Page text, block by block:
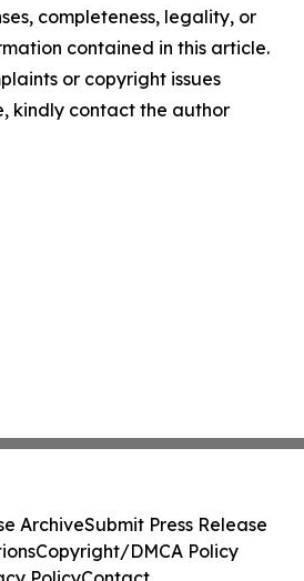
completeness, legality, or
contained in this article.
or copyright issues
kindly contact the author
ArchiveSubmit Press Release
Copyright/DMCA Policy